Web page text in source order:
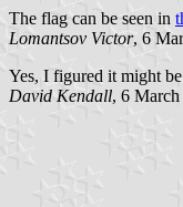
The flag can be seen in
Lomantsov Victor, 6
Yes, I figured it might
David Kendall, 6